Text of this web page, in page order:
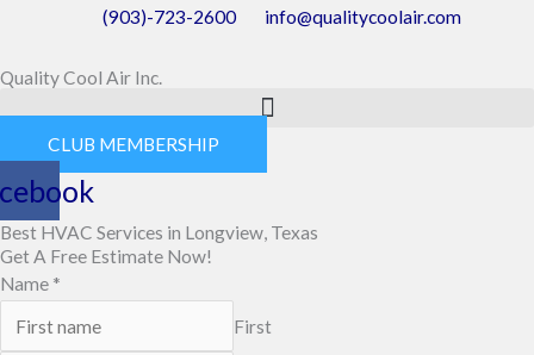
content
(903)-723-2600 info@qualitycoolair.com
Quality Cool Air Inc.
CLUB MEMBERSHIP
Best HVAC Services in Longview, Texas
Get A Free Estimate Now!
Name *
First